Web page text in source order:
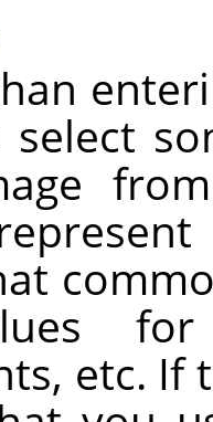
select
etc. If